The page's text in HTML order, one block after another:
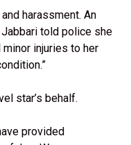
harassment. An
Jabbari told police she
injuries to her
star’s behalf.
provided